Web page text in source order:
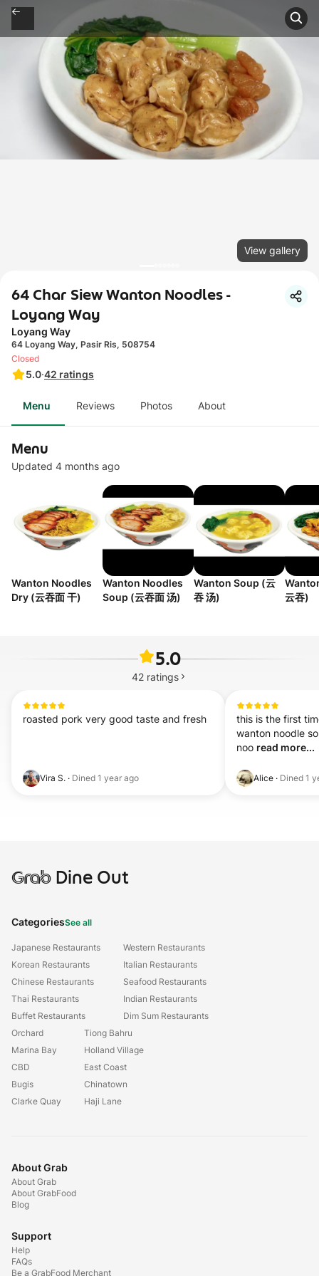
View gallery
64 Char Siew Wanton Noodles -
Loyang Way
Loyang Way
64 Loyang Way, Pasir Ris, 508754
5.0·42 ratings
Closed
Menu Reviews Photos About
Menu
Updated 4 months ago
Wanton Noodles
Dry (云吞面 干)
Wanton Noodles
Soup (云吞面 汤)
Wanton Soup (云
吞 汤)
云吞)
5.0
42 ratings
roasted pork very good taste and fresh
Vira S. · Dined 1 year ago
this is the first
wanton noodle
noo read more...
Alice · Dined 1
GrabDine Out
CategoriesSee all
Japanese Restaurants
Korean Restaurants
Chinese Restaurants
Thai Restaurants
Buffet Restaurants
Western Restaurants
Italian Restaurants
Seafood Restaurants
Indian Restaurants
Dim Sum Restaurants
Orchard
Marina Bay
CBD
Bugis
Clarke Quay
Tiong Bahru
Holland Village
East Coast
Chinatown
Haji Lane
About Grab
About Grab
About GrabFood
Blog
Support
Help
FAQs
Be a GrabFood Merchant